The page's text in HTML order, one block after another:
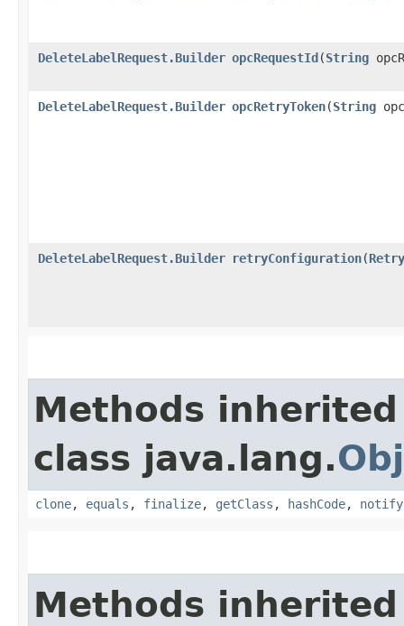
DeleteLabelRequest.Builder opcRequestId​(String
DeleteLabelRequest.Builder opcRetryToken​(String
DeleteLabelRequest.Builder retryConfiguration​(
Methods
class java.lang.
clone, equals , finalize, getClass , hashCode, notify
Methods